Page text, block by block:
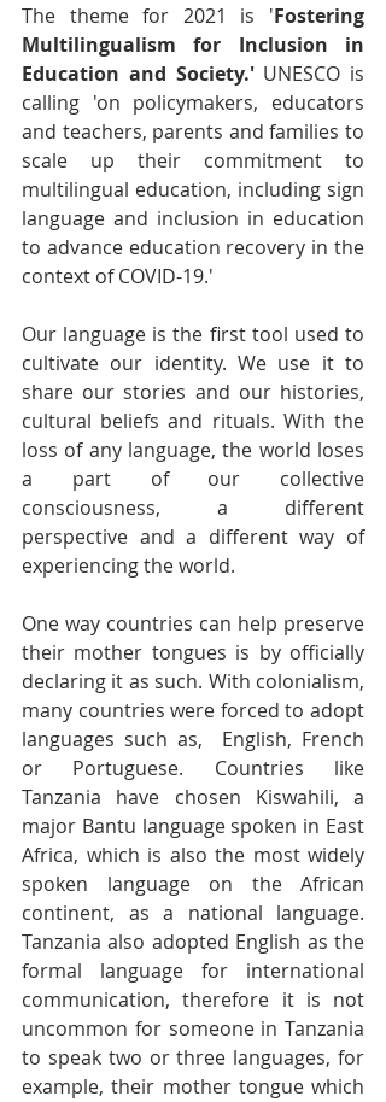
The theme for 2021 is 'Fostering
Multilingualism for Inclusion in
Education and Society.' UNESCO is
calling 'on policymakers, educators
and teachers, parents and families to
scale up their commitment to
multilingual education, including sign
language and inclusion in education
to advance education recovery in the
context of COVID-19.'
Our language is the first tool used to
cultivate our identity. We use it to
share our stories and our histories,
cultural beliefs and rituals. With the
loss of any language, the world loses
a part of our collective
consciousness, a different
perspective and a different way of
experiencing the world.
One way countries can help preserve
their mother tongues is by officially
declaring it as such. With colonialism,
many countries were forced to adopt
languages such as,  English, French
or Portuguese. Countries like
Tanzania have chosen Kiswahili, a
major Bantu language spoken in East
Africa, which is also the most widely
spoken language on the African
continent, as a national language.
Tanzania also adopted English as the
formal language for international
communication, therefore it is not
uncommon for someone in Tanzania
to speak two or three languages, for
example, their mother tongue which